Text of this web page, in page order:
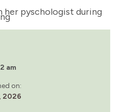
am
on:
2026